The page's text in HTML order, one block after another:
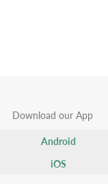
Download our App
Android
iOS